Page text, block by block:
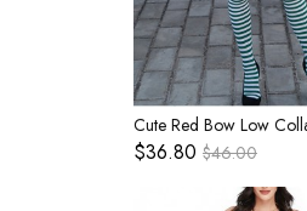
$36.80 $46.00